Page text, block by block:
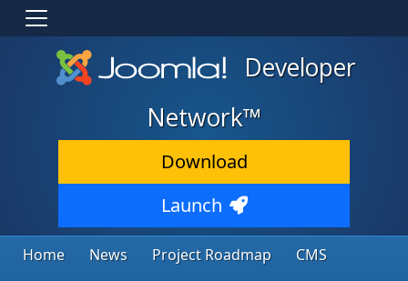
Developer
Network™
Download
Launch
Home News Project Roadmap
CMS